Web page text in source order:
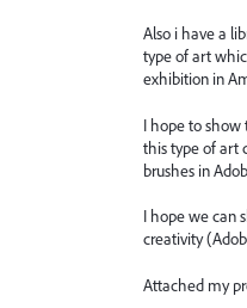
Also i have a
type of art
exhibition in
I hope to
this type of art
brushes in
I hope we can
creativity
Attached my